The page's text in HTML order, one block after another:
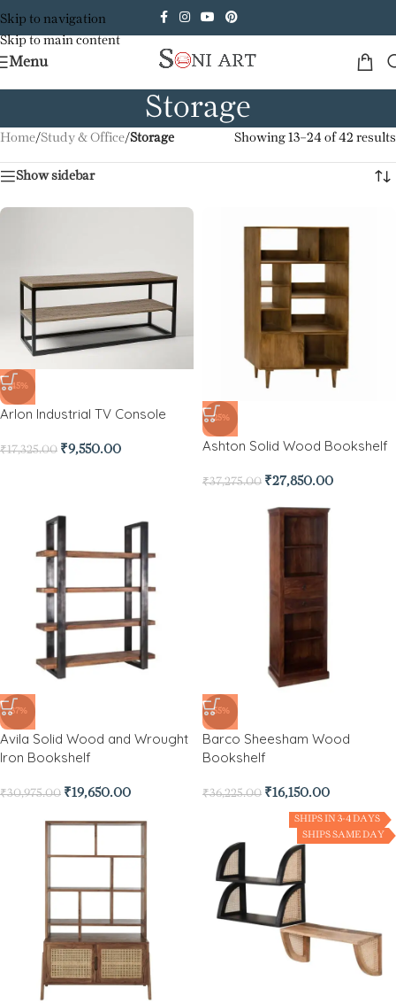
Skip to navigation
Skip to main content
Menu
Storage
Home/Study & Office/Storage Showing 13–24 of 42 results
Show sidebar
-45%
Arlon Industrial TV Console
₹17,325.00 ₹9,550.00
-25%
Ashton Solid Wood Bookshelf
₹37,275.00 ₹27,850.00
-37%
Avila Solid Wood and Wrought
Iron Bookshelf
₹30,975.00 ₹19,650.00
-55%
Barco Sheesham Wood
Bookshelf
₹36,225.00 ₹16,150.00
SHIPS IN 3-4 DAYS
SHIPS SAME DAY